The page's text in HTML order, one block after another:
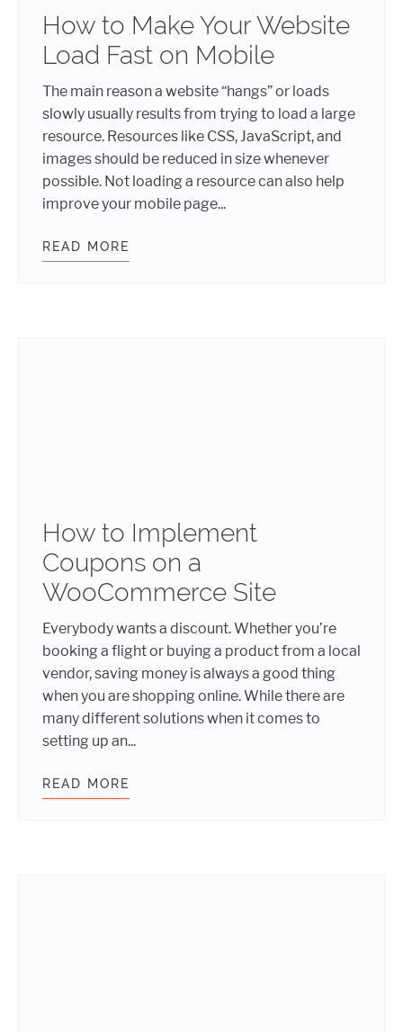
How to Make Your Website
Load Fast on Mobile
The main reason a website “hangs” or loads
slowly usually results from trying to load a large
resource. Resources like CSS, JavaScript, and
images should be reduced in size whenever
possible. Not loading a resource can also help
improve your mobile page...
READ MORE
How to Implement
Coupons on a
WooCommerce Site
Everybody wants a discount. Whether you’re
booking a flight or buying a product from a local
vendor, saving money is always a good thing
when you are shopping online. While there are
many different solutions when it comes to
setting up an...
READ MORE